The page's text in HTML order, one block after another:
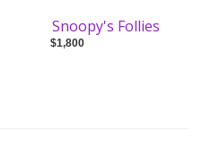
Snoopy's Follies
$1,800